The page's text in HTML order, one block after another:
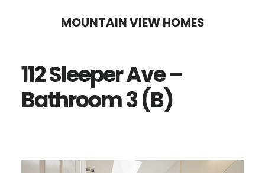
content
sidebar
MOUNTAIN VIEW HOMES
112 Sleeper Ave –
Bathroom 3 (B)